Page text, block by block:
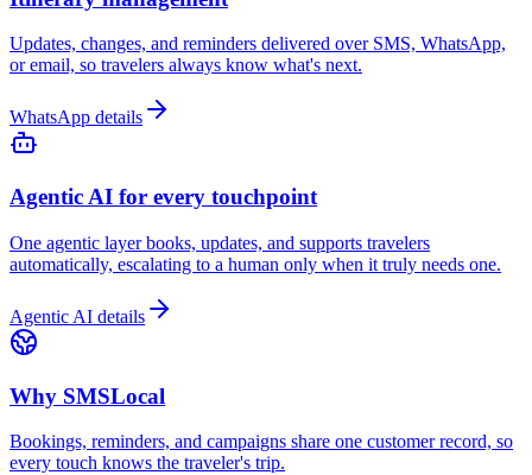
Updates, changes, and reminders delivered over SMS, WhatsApp,
or email, so travelers always know what's next.
WhatsApp details
Agentic AI for every touchpoint
One agentic layer books, updates, and supports travelers
automatically, escalating to a human only when it truly needs one.
Agentic AI details
Why SMSLocal
Bookings, reminders, and campaigns share one customer record, so
every touch knows the traveler's trip.